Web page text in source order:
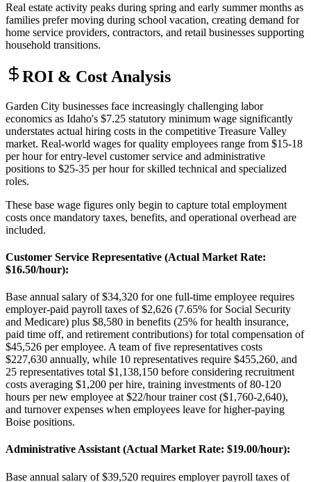
Real estate activity peaks during spring and early summer months as
families prefer moving during school vacation, creating demand for
home service providers, contractors, and retail businesses supporting
household transitions.
ROI & Cost Analysis
Garden City businesses face increasingly challenging labor
economics as Idaho's $7.25 statutory minimum wage significantly
understates actual hiring costs in the competitive Treasure Valley
market. Real-world wages for quality employees range from $15-18
per hour for entry-level customer service and administrative
positions to $25-35 per hour for skilled technical and specialized
roles.
These base wage figures only begin to capture total employment
costs once mandatory taxes, benefits, and operational overhead are
included.
Customer Service Representative (Actual Market Rate:
$16.50/hour):
Base annual salary of $34,320 for one full-time employee requires
employer-paid payroll taxes of $2,626 (7.65% for Social Security
and Medicare) plus $8,580 in benefits (25% for health insurance,
paid time off, and retirement contributions) for total compensation of
$45,526 per employee. A team of five representatives costs
$227,630 annually, while 10 representatives require $455,260, and
25 representatives total $1,138,150 before considering recruitment
costs averaging $1,200 per hire, training investments of 80-120
hours per new employee at $22/hour trainer cost ($1,760-2,640),
and turnover expenses when employees leave for higher-paying
Boise positions.
Administrative Assistant (Actual Market Rate: $19.00/hour):
Base annual salary of $39,520 requires employer payroll taxes of